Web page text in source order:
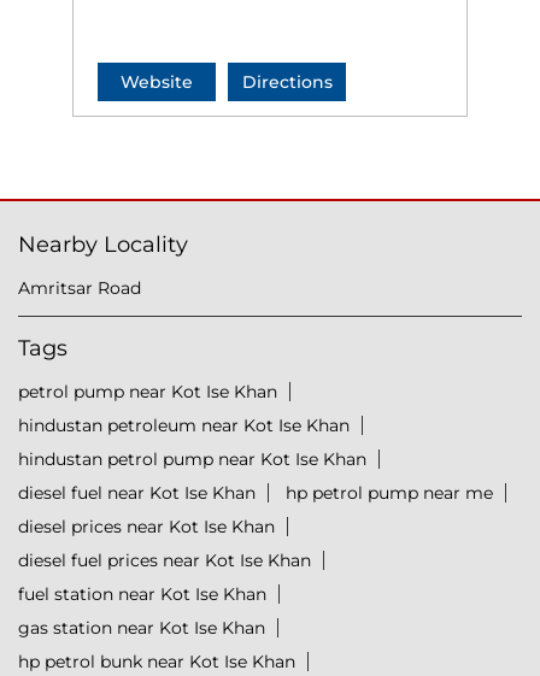
Website Directions
Nearby Locality
Amritsar Road
Tags
petrol pump near Kot Ise Khan
hindustan petroleum near Kot Ise Khan
hindustan petrol pump near Kot Ise Khan
diesel fuel near Kot Ise Khan
hp petrol pump near me
diesel prices near Kot Ise Khan
diesel fuel prices near Kot Ise Khan
fuel station near Kot Ise Khan
gas station near Kot Ise Khan
hp petrol bunk near Kot Ise Khan